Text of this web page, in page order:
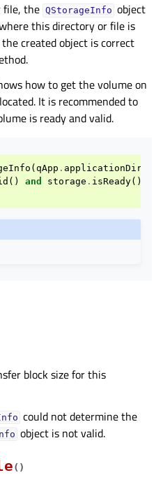
file, the QStorageInfo object
this directory or file is
created object is correct
how to get the volume on
It is recommended to
is ready and valid.
( qApp .
() and storage . isReady():
block size for this
could not determine the
object is not valid.
( )